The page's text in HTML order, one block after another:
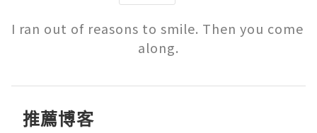
I ran out of reasons to smile. Then you come
推薦博客